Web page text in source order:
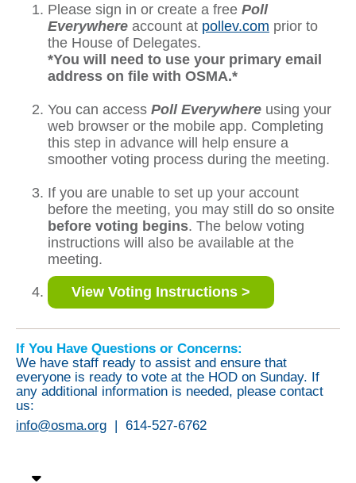
Please sign in or create a free Poll
Everywhere account at pollev.com prior to
the House of Delegates.
*You will need to use your primary email
address on file with OSMA.*
You can access Poll Everywhere using your
web browser or the mobile app. Completing
this step in advance will help ensure a
smoother voting process during the meeting.
If you are unable to set up your account
before the meeting, you may still do so onsite
before voting begins. The below voting
instructions will also be available at the
meeting.
View Voting Instructions >
If You Have Questions or Concerns:
We have staff ready to assist and ensure that
everyone is ready to vote at the HOD on Sunday. If
any additional information is needed, please contact
us:
info@osma.org
| 614-527-6762